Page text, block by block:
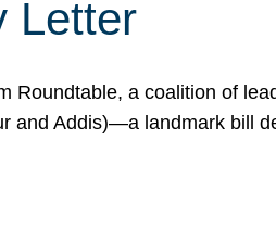
Letter
Roundtable, a coalition of
and Addis)—a landmark bill